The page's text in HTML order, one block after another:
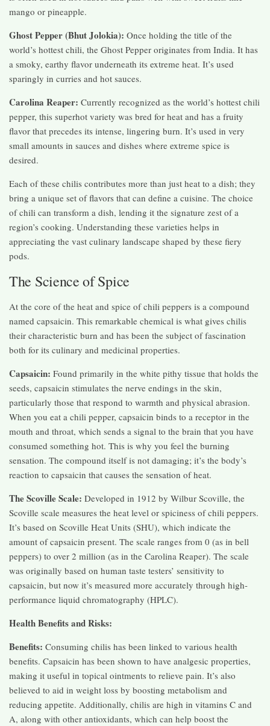
mango or pineapple.
Ghost Pepper (Bhut Jolokia): Once holding the title of the
world’s hottest chili, the Ghost Pepper originates from India. It has
a smoky, earthy flavor underneath its extreme heat. It’s used
sparingly in curries and hot sauces.
Carolina Reaper: Currently recognized as the world’s hottest chili
pepper, this superhot variety was bred for heat and has a fruity
flavor that precedes its intense, lingering burn. It’s used in very
small amounts in sauces and dishes where extreme spice is
desired.
Each of these chilis contributes more than just heat to a dish; they
bring a unique set of flavors that can define a cuisine. The choice
of chili can transform a dish, lending it the signature zest of a
region’s cooking. Understanding these varieties helps in
appreciating the vast culinary landscape shaped by these fiery
pods.
The Science of Spice
At the core of the heat and spice of chili peppers is a compound
named capsaicin. This remarkable chemical is what gives chilis
their characteristic burn and has been the subject of fascination
both for its culinary and medicinal properties.
Capsaicin: Found primarily in the white pithy tissue that holds the
seeds, capsaicin stimulates the nerve endings in the skin,
particularly those that respond to warmth and physical abrasion.
When you eat a chili pepper, capsaicin binds to a receptor in the
mouth and throat, which sends a signal to the brain that you have
consumed something hot. This is why you feel the burning
sensation. The compound itself is not damaging; it’s the body’s
reaction to capsaicin that causes the sensation of heat.
The Scoville Scale: Developed in 1912 by Wilbur Scoville, the
Scoville scale measures the heat level or spiciness of chili peppers.
It’s based on Scoville Heat Units (SHU), which indicate the
amount of capsaicin present. The scale ranges from 0 (as in bell
peppers) to over 2 million (as in the Carolina Reaper). The scale
was originally based on human taste testers’ sensitivity to
capsaicin, but now it’s measured more accurately through high-
performance liquid chromatography (HPLC).
Health Benefits and Risks:
Benefits: Consuming chilis has been linked to various health
benefits. Capsaicin has been shown to have analgesic properties,
making it useful in topical ointments to relieve pain. It’s also
believed to aid in weight loss by boosting metabolism and
reducing appetite. Additionally, chilis are high in vitamins C and
A, along with other antioxidants, which can help boost the